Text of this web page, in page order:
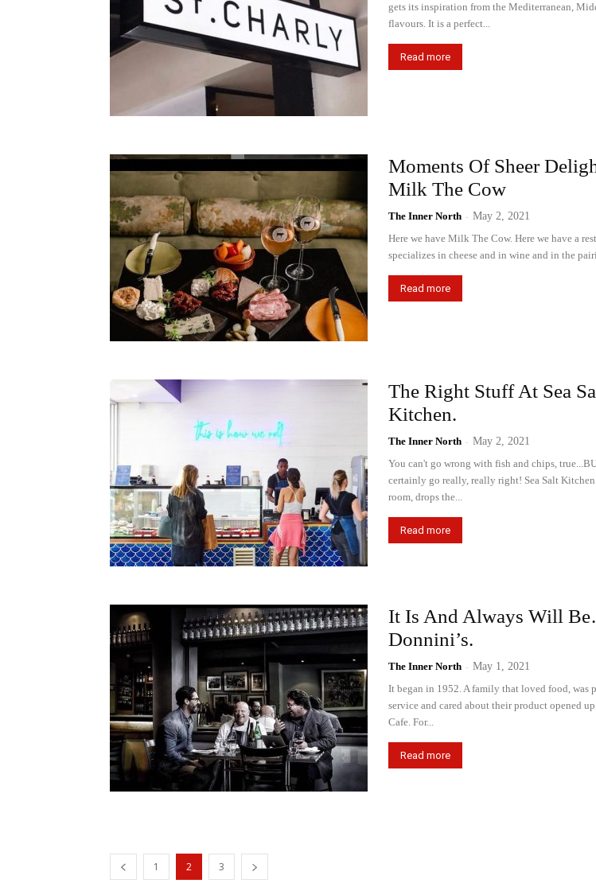
gets its inspiration from the Mediterranean,
flavours. It is a perfect...
Read more
Moments Of Sheer
Milk The Cow
The Inner North - May 2, 2021
Here we have Milk The Cow. Here we have a
specializes in cheese and in wine and in the
Read more
The Right Stuff At Sea
Kitchen.
The Inner North - May 2, 2021
You can't go wrong with fish and chips,
certainly go really, really right! Sea Salt Kitchen
room, drops the...
Read more
It Is And Always Will
Donnini’s.
The Inner North - May 1, 2021
It began in 1952. A family that loved food, was
service and cared about their product opened
Cafe. For...
Read more
1 2 3